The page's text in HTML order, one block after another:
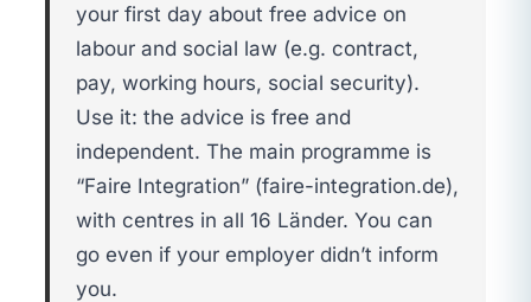
your first day about free advice on
labour and social law (e.g. contract,
pay, working hours, social security).
Use it: the advice is free and
independent. The main programme is
“Faire Integration” (faire-integration.de),
with centres in all 16 Länder. You can
go even if your employer didn’t inform
you.